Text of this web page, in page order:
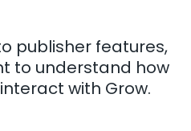
publisher features,
to understand how
with Grow.